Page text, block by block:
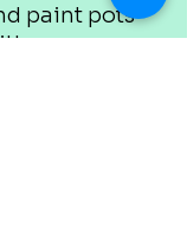
paint pots